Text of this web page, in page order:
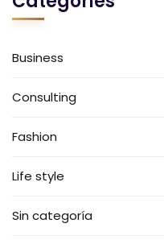
Business
Consulting
Fashion
Life style
Sin categoría